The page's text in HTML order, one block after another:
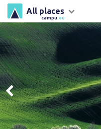
campu .eu
All places